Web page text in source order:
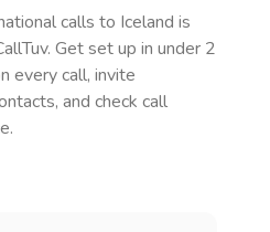
calls to Iceland is
Get set up in under 2
every call, invite
and check call